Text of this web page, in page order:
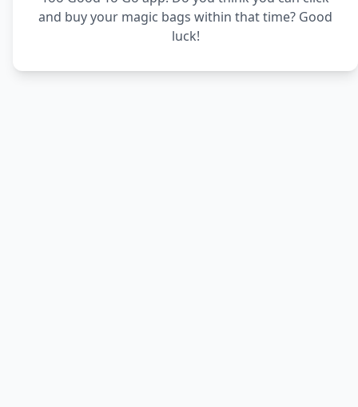
and buy your magic bags within that time? Good
luck!